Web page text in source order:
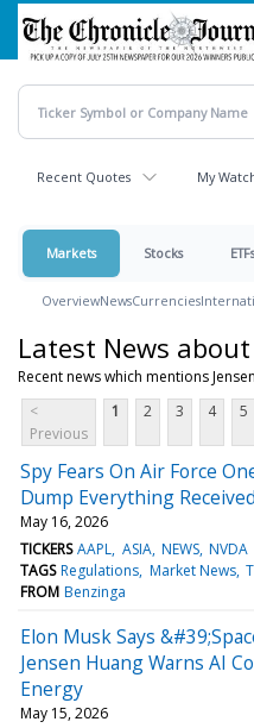
Skip
main
content
Recent Quotes My
Markets Stocks ETFs
OverviewNewsCurrencies
Latest News
Recent news which mentions
<
Previous
1 2 3 4 5
Spy Fears On Air Force
Dump Everything
May 16, 2026
TICKERS AAPL ASIA NEWS NVDA
TAGS Regulations Market News
FROM Benzinga
Elon Musk Says
Jensen Huang Warns AI
Energy
May 15, 2026